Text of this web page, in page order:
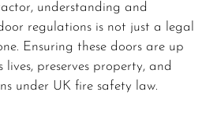
understanding and
regulations is not just a legal
Ensuring these doors are up
preserves property, and
under UK fire safety law.